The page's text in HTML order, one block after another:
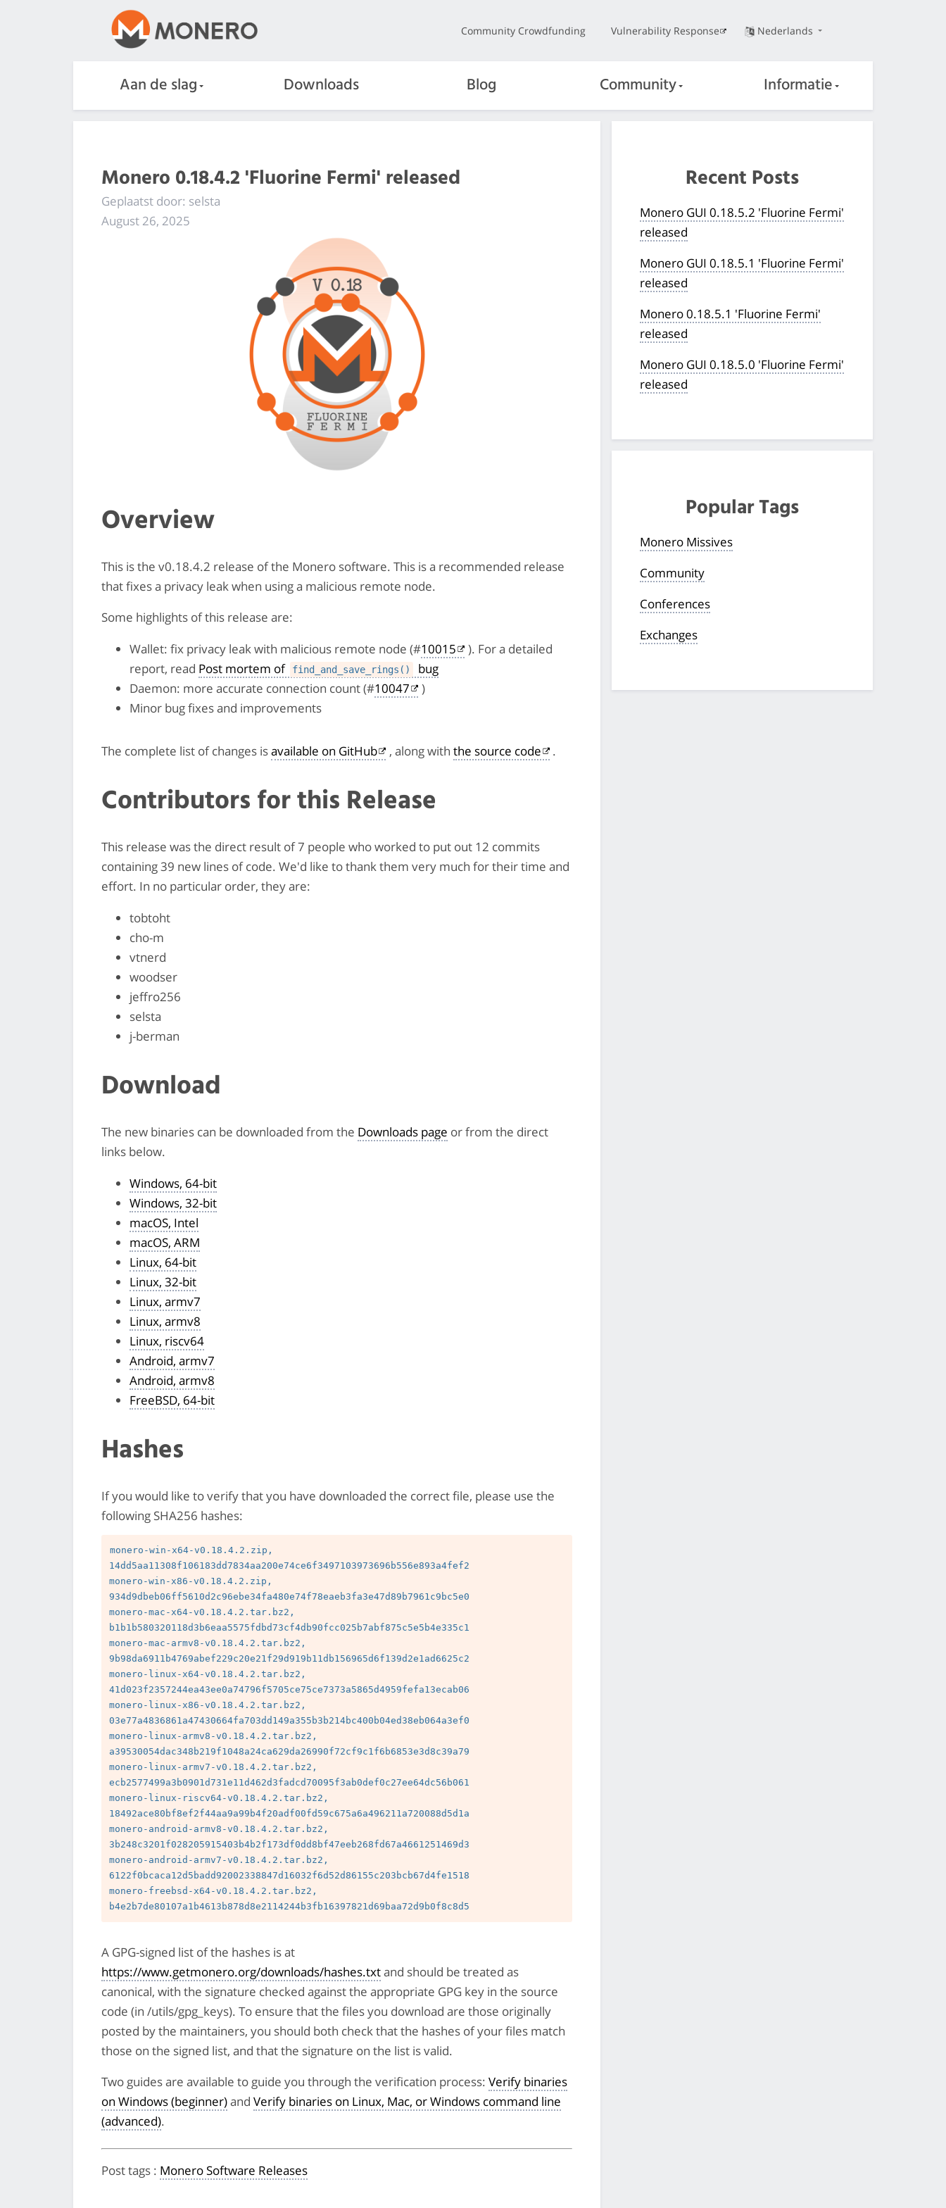
Community Crowdfunding Vulnerability Response Nederlands
Aan de slag Downloads Blog Community Informatie
Monero 0.18.4.2 'Fluorine Fermi' released
Geplaatst door: selsta
August 26, 2025
Overview
This is the v0.18.4.2 release of the Monero software. This is a recommended release
that fixes a privacy leak when using a malicious remote node.
Some highlights of this release are:
Wallet: fix privacy leak with malicious remote node (#10015
). For a detailed
report, read Post mortem of find_and_save_rings()
bug
Daemon: more accurate connection count (#10047
)
Minor bug fixes and improvements
The complete list of changes isavailable on GitHub , along with the source code .
Contributors for this Release
This release was the direct result of 7 people who worked to put out 12 commits
containing 39 new lines of code. We'd like to thank them very much for their time and
effort. In no particular order, they are:
tobtoht
cho-m
vtnerd
woodser
jeffro256
selsta
j-berman
Download
The new binaries can be downloaded from the Downloads page or from the direct
links below.
Windows, 64-bit
Windows, 32-bit
macOS, Intel
macOS, ARM
Linux, 64-bit
Linux, 32-bit
Linux, armv7
Linux, armv8
Linux, riscv64
Android, armv7
Android, armv8
FreeBSD, 64-bit
Hashes
If you would like to verify that you have downloaded the correct file, please use the
following SHA256 hashes:
monero-win-x64-v0.18.4.2.zip,
14dd5aa11308f106183dd7834aa200e74ce6f3497103973696b556e893a4fef2
monero-win-x86-v0.18.4.2.zip,
934d9dbeb06ff5610d2c96ebe34fa480e74f78eaeb3fa3e47d89b7961c9bc5e0
monero-mac-x64-v0.18.4.2.tar.bz2,
b1b1b580320118d3b6eaa5575fdbd73cf4db90fcc025b7abf875c5e5b4e335c1
monero-mac-armv8-v0.18.4.2.tar.bz2,
9b98da6911b4769abef229c20e21f29d919b11db156965d6f139d2e1ad6625c2
monero-linux-x64-v0.18.4.2.tar.bz2,
41d023f2357244ea43ee0a74796f5705ce75ce7373a5865d4959fefa13ecab06
monero-linux-x86-v0.18.4.2.tar.bz2,
03e77a4836861a47430664fa703dd149a355b3b214bc400b04ed38eb064a3ef0
monero-linux-armv8-v0.18.4.2.tar.bz2,
a39530054dac348b219f1048a24ca629da26990f72cf9c1f6b6853e3d8c39a79
monero-linux-armv7-v0.18.4.2.tar.bz2,
ecb2577499a3b0901d731e11d462d3fadcd70095f3ab0def0c27ee64dc56b061
monero-linux-riscv64-v0.18.4.2.tar.bz2,
18492ace80bf8ef2f44aa9a99b4f20adf00fd59c675a6a496211a720088d5d1a
monero-android-armv8-v0.18.4.2.tar.bz2,
3b248c3201f028205915403b4b2f173df0dd8bf47eeb268fd67a4661251469d3
monero-android-armv7-v0.18.4.2.tar.bz2,
6122f0bcaca12d5badd92002338847d16032f6d52d86155c203bcb67d4fe1518
monero-freebsd-x64-v0.18.4.2.tar.bz2,
A GPG-signed list of the hashes is at
https://www.getmonero.org/downloads/hashes.txtand should be treated as
canonical, with the signature checked against the appropriate GPG key in the source
code (in /utils/gpg_keys). To ensure that the files you download are those originally
posted by the maintainers, you should both check that the hashes of your files match
those on the signed list, and that the signature on the list is valid.
Two guides are available to guide you through the verification process: Verify binaries
on Windows (beginner)and Verify binaries on Linux, Mac, or Windows command line
(advanced).
Post tags : Monero Software Releases
Recent Posts
Monero GUI 0.18.5.2 'Fluorine Fermi'
released
Monero GUI 0.18.5.1 'Fluorine Fermi'
released
Monero 0.18.5.1 'Fluorine Fermi'
released
Monero GUI 0.18.5.0 'Fluorine Fermi'
released
Popular Tags
Monero Missives
Community
Conferences
Exchanges